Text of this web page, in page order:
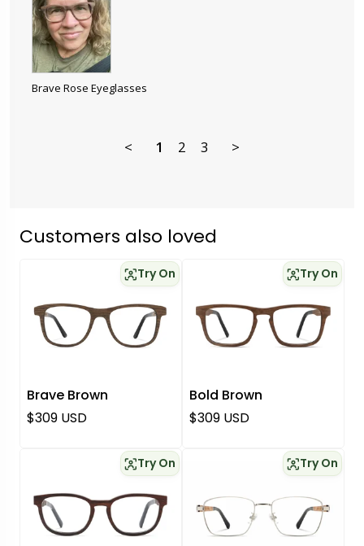
Brave Rose Eyeglasses
< 1 2 3 >
Customers also loved
Brave Brown
Try On
Regular price
$309 USD
Bold Brown
Try On
Regular price
$309 USD
Try On Try On